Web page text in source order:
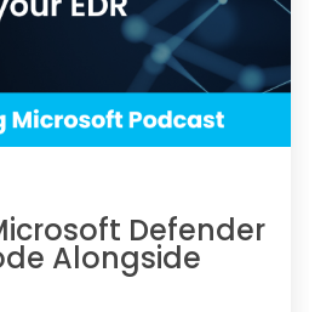
Defender
Alongside